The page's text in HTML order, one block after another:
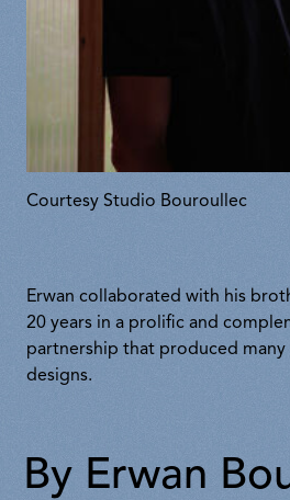
Courtesy Studio Bouroullec
Erwan collaborated with his
20 years in a prolific and
partnership that produced
designs.
By Erwan